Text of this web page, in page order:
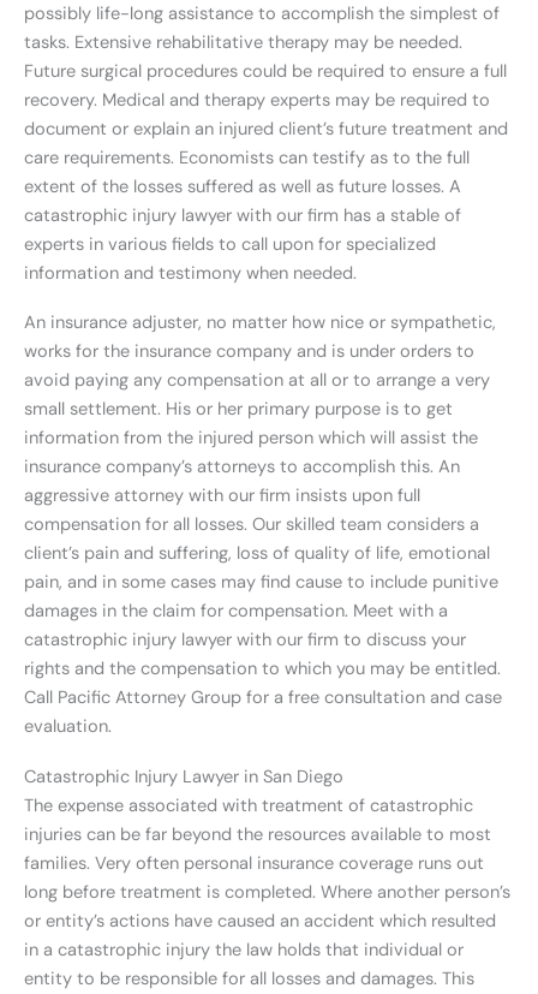
possibly life-long assistance to accomplish the simplest of
tasks. Extensive rehabilitative therapy may be needed.
Future surgical procedures could be required to ensure a full
recovery. Medical and therapy experts may be required to
document or explain an injured client’s future treatment and
care requirements. Economists can testify as to the full
extent of the losses suffered as well as future losses. A
catastrophic injury lawyer with our firm has a stable of
experts in various fields to call upon for specialized
information and testimony when needed.
An insurance adjuster, no matter how nice or sympathetic,
works for the insurance company and is under orders to
avoid paying any compensation at all or to arrange a very
small settlement. His or her primary purpose is to get
information from the injured person which will assist the
insurance company’s attorneys to accomplish this. An
aggressive attorney with our firm insists upon full
compensation for all losses. Our skilled team considers a
client’s pain and suffering, loss of quality of life, emotional
pain, and in some cases may find cause to include punitive
damages in the claim for compensation. Meet with a
catastrophic injury lawyer with our firm to discuss your
rights and the compensation to which you may be entitled.
Call Pacific Attorney Group for a free consultation and case
evaluation.
Catastrophic Injury Lawyer in San Diego
The expense associated with treatment of catastrophic
injuries can be far beyond the resources available to most
families. Very often personal insurance coverage runs out
long before treatment is completed. Where another person’s
or entity’s actions have caused an accident which resulted
in a catastrophic injury the law holds that individual or
entity to be responsible for all losses and damages. This